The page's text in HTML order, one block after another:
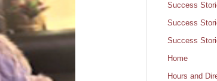
Success
Success
Success
Home
Hours and